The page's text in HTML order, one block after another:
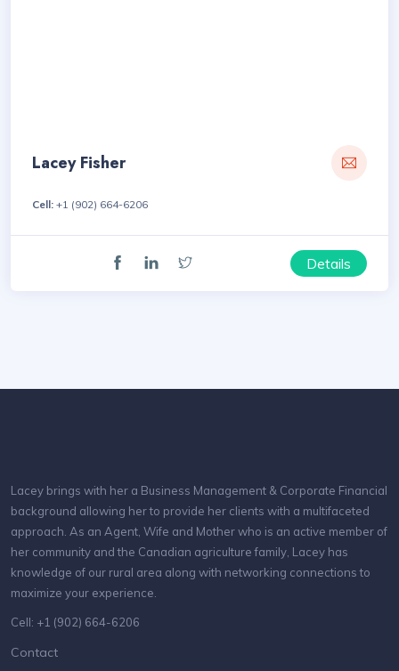
Lacey Fisher
Cell: +1 (902) 664-6206
Details
Lacey brings with her a Business Management & Corporate Financial
background allowing her to provide her clients with a multifaceted
approach. As an Agent, Wife and Mother who is an active member of
her community and the Canadian agriculture family, Lacey has
knowledge of our rural area along with networking connections to
maximize your experience.
Cell: +1 (902) 664-6206
Contact